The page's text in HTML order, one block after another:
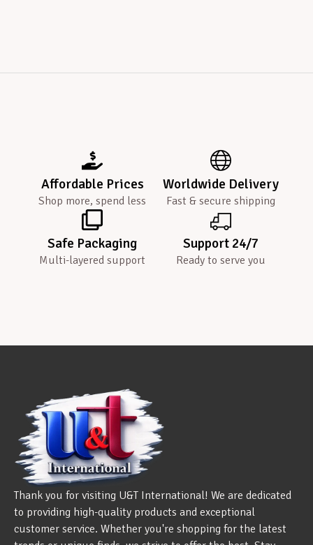
Affordable Prices
Shop more, spend less
Worldwide Delivery
Fast & secure shipping
Safe Packaging
Multi-layered support
Support 24/7
Ready to serve you
Thank you for visiting U&T International! We are dedicated
to providing high-quality products and exceptional
customer service. Whether you're shopping for the latest